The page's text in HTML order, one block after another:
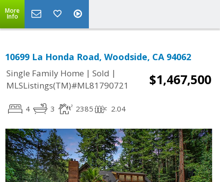
More
Info
10699 La Honda Road, Woodside, CA 94062
Single Family Home | Sold |
MLSListings(TM)#ML81790721
$1,467,500
4 3 2385 2.04